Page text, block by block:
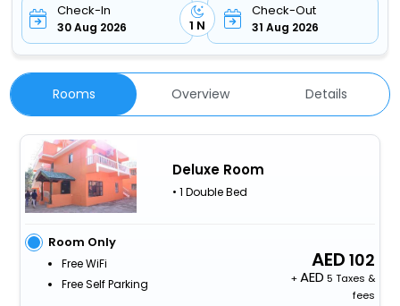
Check-In
30 Aug 2026 1 N
Check-Out
31 Aug 2026
Rooms Overview Details
Deluxe Room
• 1 Double Bed
Room Only
Free WiFi
Free Self Parking
102
+
5 Taxes &
fees